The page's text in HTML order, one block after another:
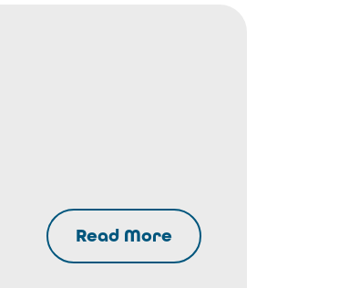
Read More